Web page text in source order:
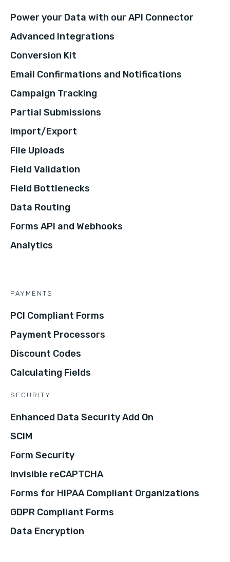
Power your Data with our API Connector
Advanced Integrations
Conversion Kit
Email Confirmations and Notifications
Campaign Tracking
Partial Submissions
Import/Export
File Uploads
Field Validation
Field Bottlenecks
Data Routing
Forms API and Webhooks
Analytics
PAYMENTS
PCI Compliant Forms
Payment Processors
Discount Codes
Calculating Fields
SECURITY
Enhanced Data Security Add On
SCIM
Form Security
Invisible reCAPTCHA
Forms for HIPAA Compliant Organizations
GDPR Compliant Forms
Data Encryption